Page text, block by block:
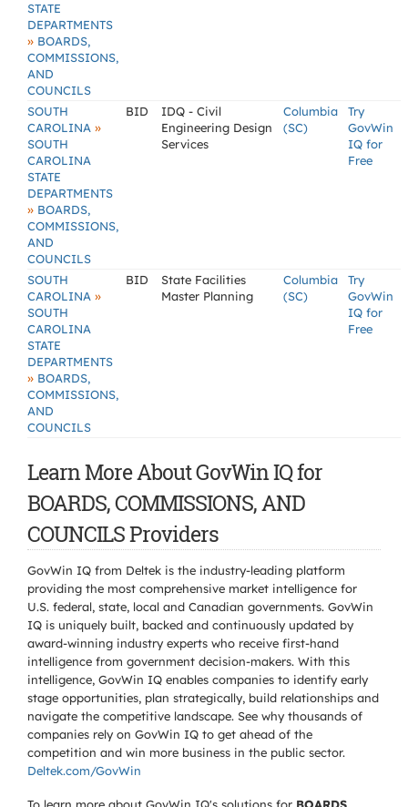
STATE
DEPARTMENTS
» BOARDS,
COMMISSIONS,
AND
COUNCILS
SOUTH
CAROLINA »
SOUTH
CAROLINA
STATE
DEPARTMENTS
» BOARDS,
COMMISSIONS,
AND
COUNCILS
BID
IDQ - Civil
Engineering Design
Services
Columbia
(SC)
Try
GovWin
IQ for
Free
SOUTH
CAROLINA »
SOUTH
CAROLINA
STATE
DEPARTMENTS
» BOARDS,
COMMISSIONS,
AND
COUNCILS
BID
State Facilities
Master Planning
Columbia
(SC)
Try
GovWin
IQ for
Free
Learn More About GovWin IQ for
BOARDS, COMMISSIONS, AND
COUNCILS Providers
GovWin IQ from Deltek is the industry-leading platform
providing the most comprehensive market intelligence for
U.S. federal, state, local and Canadian governments. GovWin
IQ is uniquely built, backed and continuously updated by
award-winning industry experts who receive first-hand
intelligence from government decision-makers. With this
intelligence, GovWin IQ enables companies to identify early
stage opportunities, plan strategically, build relationships and
navigate the competitive landscape. See why thousands of
companies rely on GovWin IQ to get ahead of the
competition and win more business in the public sector.
Deltek.com/GovWin